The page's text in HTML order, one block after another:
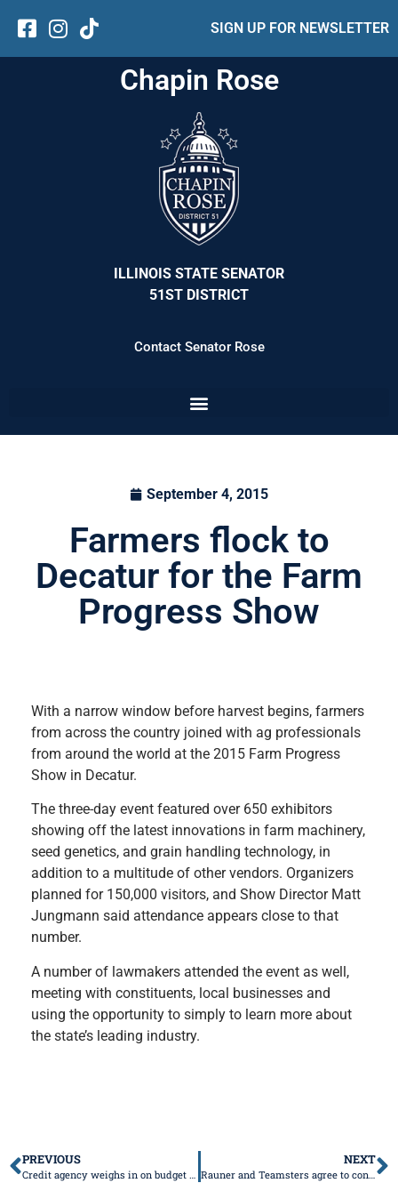
SIGN UP FOR NEWSLETTER
Chapin Rose
ILLINOIS STATE SENATOR
51ST DISTRICT
Contact Senator Rose
September 4, 2015
Farmers flock to
Decatur for the Farm
Progress Show
With a narrow window before harvest begins, farmers
from across the country joined with ag professionals
from around the world at the 2015 Farm Progress
Show in Decatur.
The three-day event featured over 650 exhibitors
showing off the latest innovations in farm machinery,
seed genetics, and grain handling technology, in
addition to a multitude of other vendors. Organizers
planned for 150,000 visitors, and Show Director Matt
Jungmann said attendance appears close to that
number.
A number of lawmakers attended the event as well,
meeting with constituents, local businesses and
using the opportunity to simply to learn more about
the state’s leading industry.
PREVIOUS
Credit agency weighs in on budget impasse, fiscal woes
NEXT
Rauner and Teamsters agree to contract terms